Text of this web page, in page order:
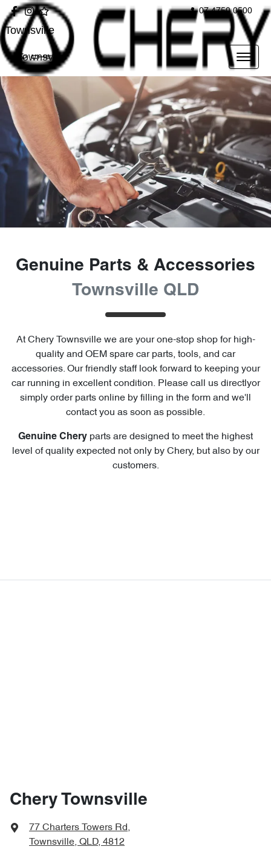
07 4750 0500
Townsville
Townsville
Genuine Parts & Accessories
Townsville QLD
AtChery Townsvillewe are your one-stop shop for high-
quality and OEM spare car parts, tools, and car
accessories. Our friendly staff look forward to keeping your
car running in excellent condition. Please call us directlyor
simply order parts online by filling in the form and we'll
contact you as soon as possible.
Genuine Chery parts are designed to meet the highest
level of quality expected not only by Chery, but also by our
customers.
Chery Townsville
77 Charters Towers Rd,
Townsville, QLD, 4812